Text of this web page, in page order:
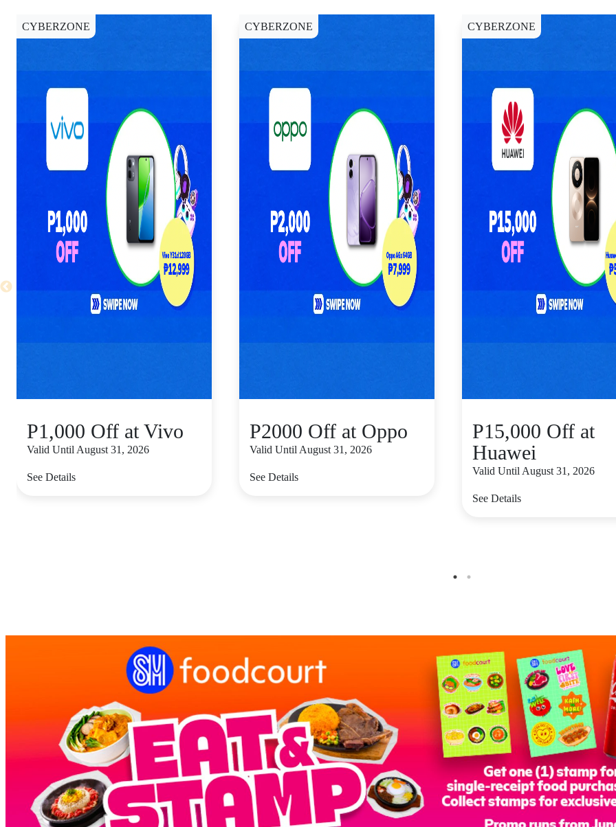
CYBERZONE
P1,000 Off at Vivo
Valid Until August 31, 2026
See Details
CYBERZONE
P2000 Off at Oppo
Valid Until August 31, 2026
See Details
CYBERZONE
P15,000 Off at
Huawei
Valid Until August 31, 2026
See Details